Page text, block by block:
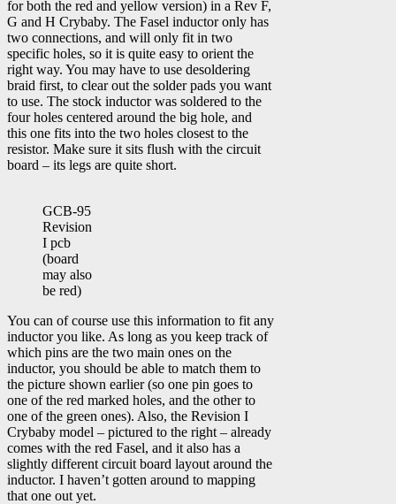
for both the red and yellow version) in a Rev F,
G and H Crybaby. The Fasel inductor only has
two connections, and will only fit in two
specific holes, so it is quite easy to orient the
right way. You may have to use desoldering
braid first, to clear out the solder pads you want
to use. The stock inductor was soldered to the
four holes centered around the big hole, and
this one fits into the two holes closest to the
resistor. Make sure it sits flush with the circuit
board – its legs are quite short.
GCB-95
Revision
I pcb
(board
may also
be red)
You can of course use this information to fit any
inductor you like. As long as you keep track of
which pins are the two main ones on the
inductor, you should be able to match them to
the picture shown earlier (so one pin goes to
one of the red marked holes, and the other to
one of the green ones). Also, the Revision I
Crybaby model – pictured to the right – already
comes with the red Fasel, and it also has a
slightly different circuit board layout around the
inductor. I haven’t gotten around to mapping
that one out yet.